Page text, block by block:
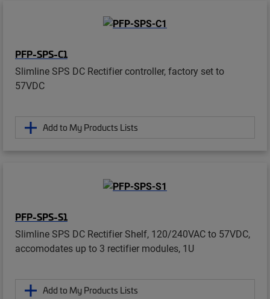
PFP-SPS-C1
Slimline SPS DC Rectifier controller, factory set to
57VDC
Add to My Products Lists
PFP-SPS-S1
Slimline SPS DC Rectifier Shelf, 120/240VAC to 57VDC,
accomodates up to 3 rectifier modules, 1U
Add to My Products Lists